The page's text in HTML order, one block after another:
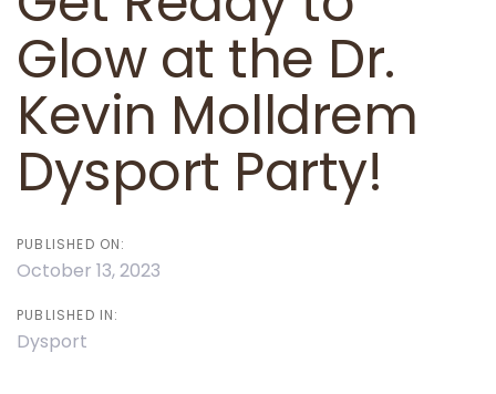
Glow at the Dr.
Kevin Molldrem
Dysport Party!
PUBLISHED ON:
October 13, 2023
PUBLISHED IN:
Dysport